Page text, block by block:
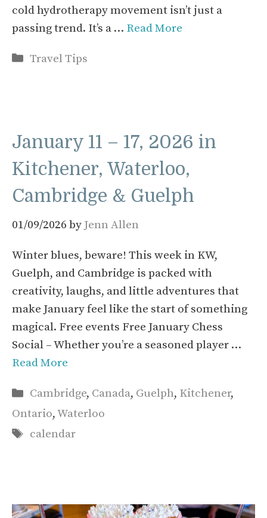
cold hydrotherapy movement isn’t just a
passing trend. It’s a … Read More
Categories
Travel Tips
January 11 – 17, 2026 in
Kitchener, Waterloo,
Cambridge & Guelph
01/09/2026 by Jenn Allen
Winter blues, beware! This week in KW,
Guelph, and Cambridge is packed with
creativity, laughs, and little adventures that
make January feel like the start of something
magical. Free events Free January Chess
Social – Whether you’re a seasoned player …
Read More
Categories
Cambridge, Canada, Guelph, Kitchener,
Ontario,Waterloo
Tags
calendar